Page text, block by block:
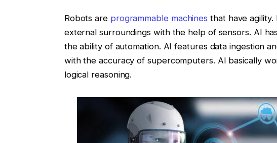
Robots are programmable machines that have
external surroundings with the help of sensors. AI
the ability of automation. AI features data ingestion
with the accuracy of supercomputers. AI basically
logical reasoning.